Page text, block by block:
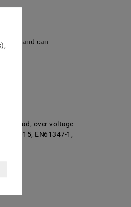
2-13 and can
over voltage
EN61347-1,